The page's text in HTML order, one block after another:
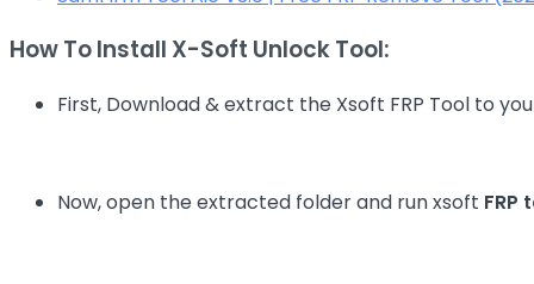
How To Install X-Soft Unlock Tool:
First, Download & extract the Xsoft FRP Tool to
Now, open the extracted folder and run xsoft FRP